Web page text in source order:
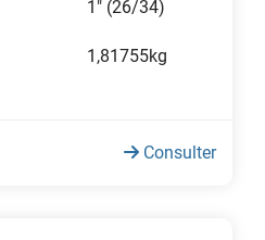
1" (26/34)
1,81755kg
Consulter